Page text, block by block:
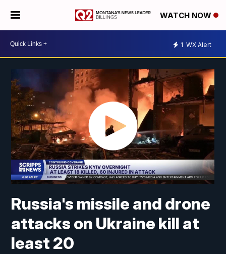
WATCH NOW
1 WX Alert
Russia's missile and drone
attacks on Ukraine kill at
least 20